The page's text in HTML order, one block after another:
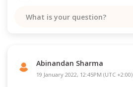
What is your question?
Abinandan Sharma
19 January 2022, 12:45PM (UTC +2:00)